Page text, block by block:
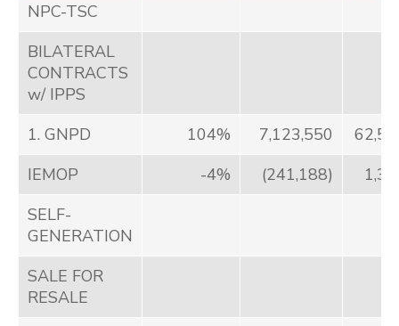
NPC-TSC
BILATERAL
CONTRACTS
w/ IPPS
1. GNPD
104% 7,123,550
IEMOP
-4% (241,188)
SELF-
GENERATION
SALE FOR
RESALE